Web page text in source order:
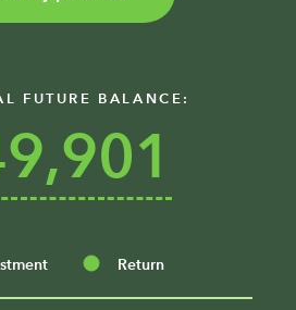
FUTURE BALANCE:
Return